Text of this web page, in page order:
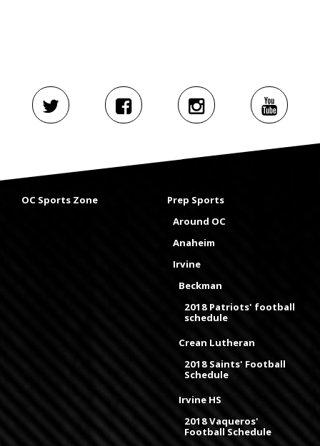
OC Sports Zone
Prep Sports
Around OC
Anaheim
Irvine
Beckman
2018 Patriots' football
schedule
Crean Lutheran
2018 Saints' Football
Schedule
Irvine HS
2018 Vaqueros'
Football Schedule